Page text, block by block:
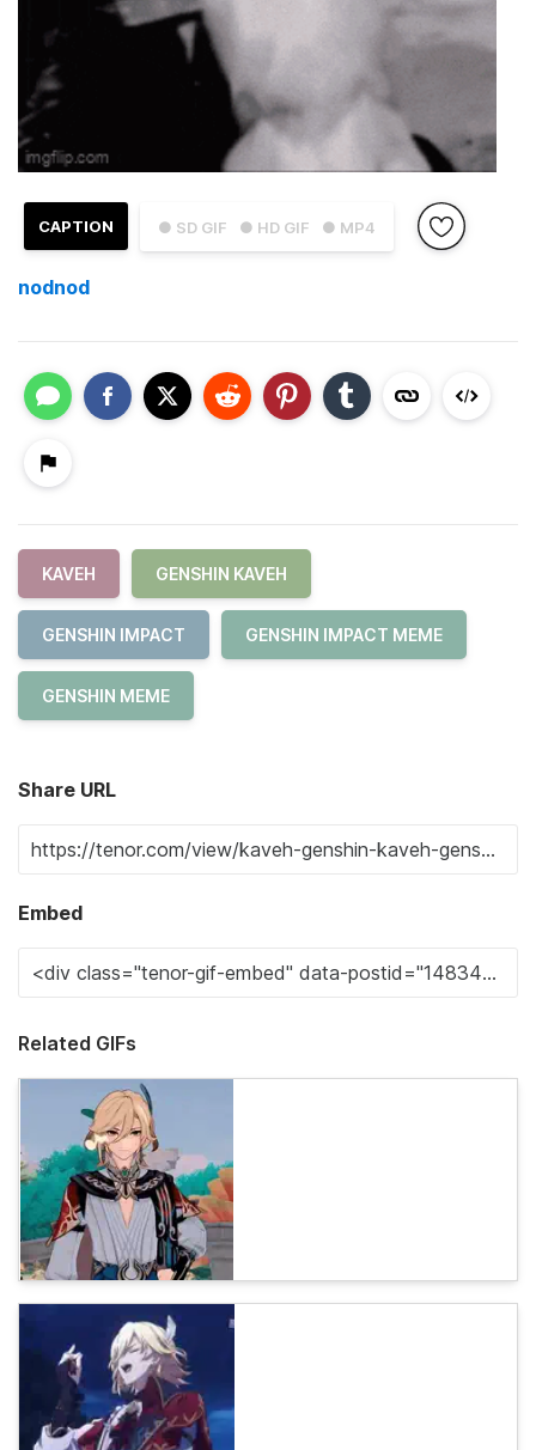
● SD GIF ● HD GIF ● MP4
CAPTION
nodnod
KAVEH GENSHIN KAVEH
GENSHIN IMPACT GENSHIN IMPACT MEME
GENSHIN MEME
Share URL
Embed
Related GIFs